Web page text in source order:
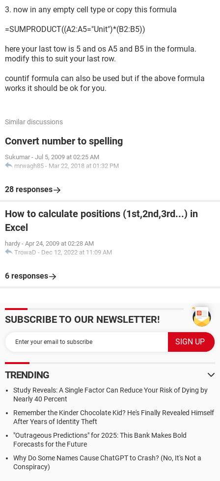
3. now in any empty cell type or copy this formula
=SUMPRODUCT((A2:A5="Unit")*(B2:B5))
here your last tow is 5 and os A5 and B5 in the formula.
modify this to suit your last row.
countif formula can also be used but if the above formula
works it should be ok for you.
Similar discussions
Convert number to spelling
Sukumar - Jul 5, 2009 at 02:25 AM
mrwagh85 - Mar 22, 2018 at 01:32 PM
28 responses
How to calculate positions (1st,2nd,3rd...) in
Excel
hardy - Apr 24, 2009 at 02:28 AM
TrowaD - Dec 12, 2022 at 11:09 AM
6 responses
SUBSCRIBE TO OUR NEWSLETTER!
TRENDING
Study Reveals: A Single Factor Can Reduce Your Risk of Dying by
Nearly 40 Percent
Remember the Kinder Chocolate Kid? He's Finally Revealed Himself
After Years of Identity Theft
"Outrageous Predictions" for 2025: This Bank Makes Bold
Forecasts for the Future
Why Do Some Names Cause ChatGPT to Crash? (No, It's Not a
Conspiracy)